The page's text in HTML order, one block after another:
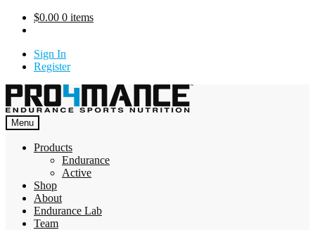
Skip
$0.00 0 items
Sign In
Register
Menu
Products
Endurance
Active
Shop
About
Endurance Lab
Team